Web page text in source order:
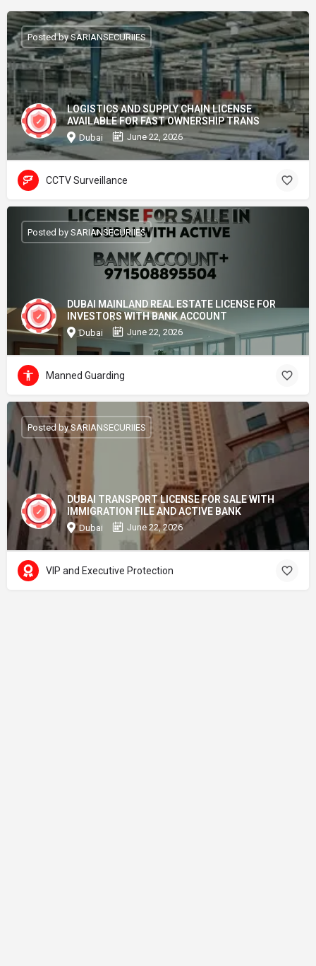
LOGISTICS AND SUPPLY CHAIN LICENSE
AVAILABLE FOR FAST OWNERSHIP TRANS
Dubai June 22, 2026
Posted by SARIANSECURIIES
CCTV Surveillance
DUBAI MAINLAND REAL ESTATE LICENSE FOR
INVESTORS WITH BANK ACCOUNT
Dubai June 22, 2026
Posted by SARIANSECURIIES
Manned Guarding
DUBAI TRANSPORT LICENSE FOR SALE WITH
IMMIGRATION FILE AND ACTIVE BANK
Dubai June 22, 2026
Posted by SARIANSECURIIES
VIP and Executive Protection